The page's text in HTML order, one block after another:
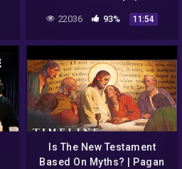
22036 93% 11:54
Is The New Testament
Based On Myths? | Pagan